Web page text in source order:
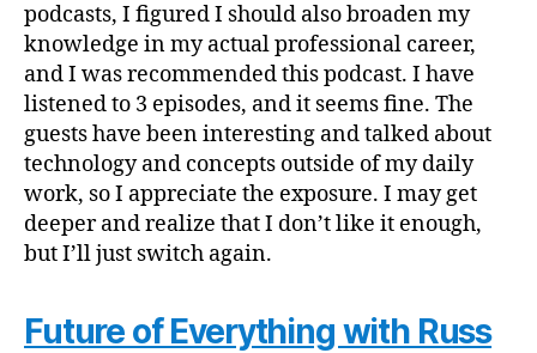
podcasts, I figured I should also broaden my
knowledge in my actual professional career,
and I was recommended this podcast. I have
listened to 3 episodes, and it seems fine. The
guests have been interesting and talked about
technology and concepts outside of my daily
work, so I appreciate the exposure. I may get
deeper and realize that I don’t like it enough,
but I’ll just switch again.
Future of Everything with Russ